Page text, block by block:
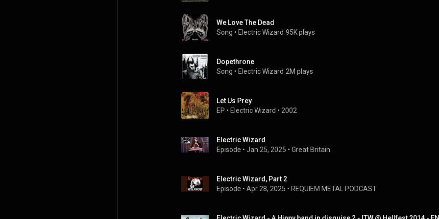
We Love The Dead
Song • Electric Wizard 95K plays
Dopethrone
Song • Electric Wizard 2M plays
Let Us Prey
EP • Electric Wizard • 2002
Electric Wizard
Episode • Jan 25, 2025 • Great Britain
Electric Wizard, Part 2
Episode • Apr 28, 2025 • REQUIEM METAL PODCAST